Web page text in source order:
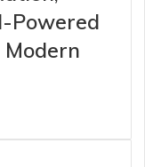
Powered